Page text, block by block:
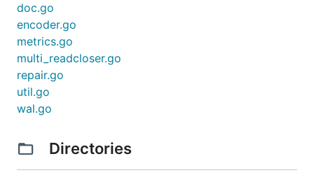
doc.go
encoder.go
metrics.go
multi_readcloser.go
repair.go
util.go
wal.go
Directories